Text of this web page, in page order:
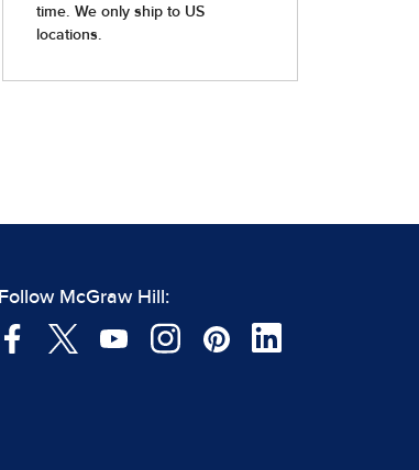
Follow McGraw Hill: